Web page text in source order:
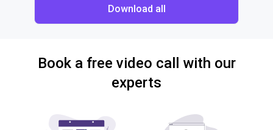
Download all
Book a free video call with our
experts